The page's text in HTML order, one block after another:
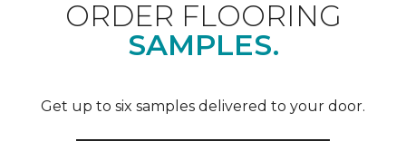
ORDER FLOORING
SAMPLES.
Get up to six samples delivered to your door.